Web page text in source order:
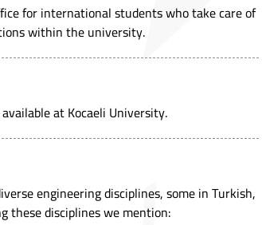
for international students who take care of
within the university.
at Kocaeli University.
engineering disciplines, some in Turkish,
these disciplines we mention: